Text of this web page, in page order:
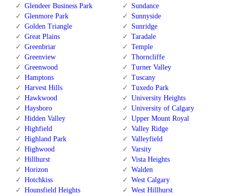
Glendeer Business Park
Glenmore Park
Golden Triangle
Great Plains
Greenbriar
Greenview
Greenwood
Hamptons
Harvest Hills
Hawkwood
Haysboro
Hidden Valley
Highfield
Highland Park
Highwood
Hillhurst
Horizon
Hotchkiss
Hounsfield Heights
Sundance
Sunnyside
Sunridge
Taradale
Temple
Thorncliffe
Turner Valley
Tuscany
Tuxedo Park
University Heights
University of Calgary
Upper Mount Royal
Valley Ridge
Valleyfield
Varsity
Vista Heights
Walden
West Calgary
West Hillhurst